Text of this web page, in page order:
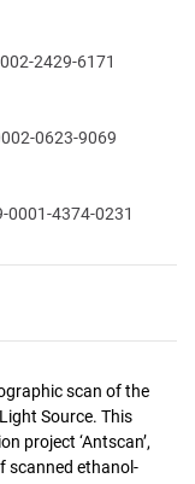
2429-6171
0623-9069
4374-0231
scan of the
Source. This
project ‘Antscan’,
scanned ethanol-